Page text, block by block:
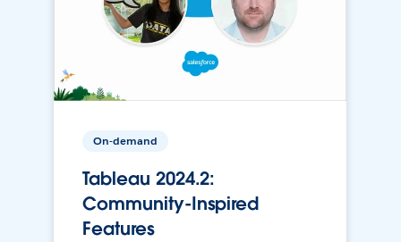
On-demand
Tableau 2024.2:
Community-Inspired
Features